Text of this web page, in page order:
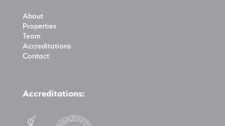
About
Properties
Team
Accreditations
Contact
Accreditations: